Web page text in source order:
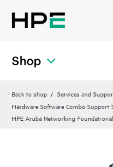
Shop
Back to shop Services and
Hardware Software Combo Support
HPE Aruba Networking